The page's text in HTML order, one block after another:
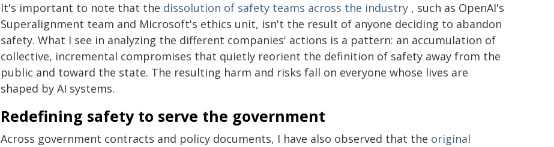
It's important to note that the dissolution of safety teams across the industry , such as OpenAI's
Superalignment team and Microsoft's ethics unit, isn't the result of anyone deciding to abandon
safety. What I see in analyzing the different companies' actions is a pattern: an accumulation of
collective, incremental compromises that quietly reorient the definition of safety away from the
public and toward the state. The resulting harm and risks fall on everyone whose lives are
shaped by AI systems.
Redefining safety to serve the government
Across government contracts and policy documents, I have also observed that the original